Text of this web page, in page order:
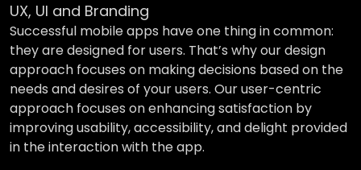
UX, UI and Branding
Successful mobile apps have one thing in common:
they are designed for users. That’s why our design
approach focuses on making decisions based on the
needs and desires of your users. Our user-centric
approach focuses on enhancing satisfaction by
improving usability, accessibility, and delight provided
in the interaction with the app.